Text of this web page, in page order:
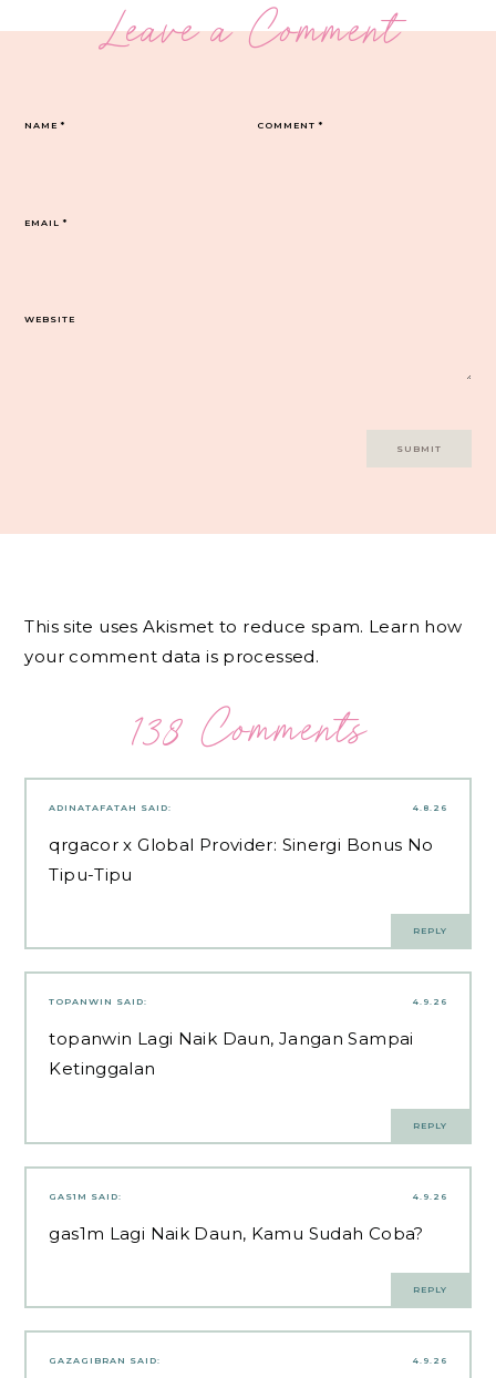
Leave a Comment
COMMENT*
NAME*
EMAIL*
WEBSITE
This site uses Akismet to reduce spam. Learn how
your comment data is processed.
138 Comments
4.8.26
ADINATAFATAH SAID:
qrgacor x Global Provider: Sinergi Bonus No
Tipu-Tipu
REPLY
4.9.26
TOPANWIN SAID:
topanwin Lagi Naik Daun, Jangan Sampai
Ketinggalan
REPLY
4.9.26
GAS1M SAID:
gas1m Lagi Naik Daun, Kamu Sudah Coba?
REPLY
4.9.26
GAZAGIBRAN SAID: